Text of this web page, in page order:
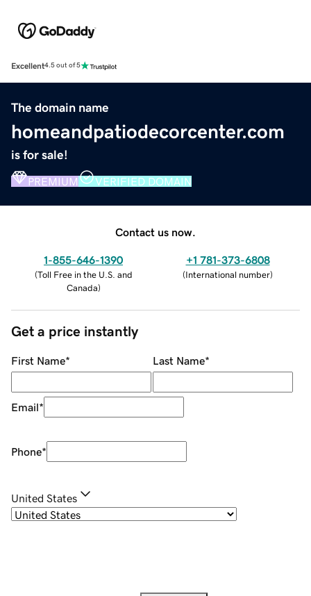
Excellent4.5 out of 5
The domain name
homeandpatiodecorcenter.com
is for sale!
PREMIUM VERIFIED DOMAIN
Contact us now.
1-855-646-1390
(Toll Free in the U.S. and
Canada)
+1 781-373-6808
(International number)
Get a price instantly
First Name* Last Name*
Email*
Phone*
United States